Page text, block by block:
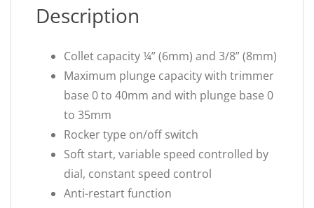
Description
Collet capacity ¼” (6mm) and 3/8” (8mm)
Maximum plunge capacity with trimmer
base 0 to 40mm and with plunge base 0
to 35mm
Rocker type on/off switch
Soft start, variable speed controlled by
dial, constant speed control
Anti-restart function